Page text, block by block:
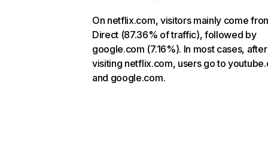
On netflix.com, visitors mainly come
Direct (87.36% of traffic), followed by
google.com (7.16%). In most cases, after
visiting netflix.com, users go to
and google.com.